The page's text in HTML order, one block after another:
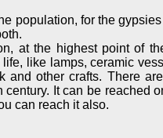
population, for the gypsies
at the highest point of
like lamps, ceramic
and other crafts. There
It can be reached
can reach it also.